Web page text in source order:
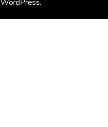
WordPress.